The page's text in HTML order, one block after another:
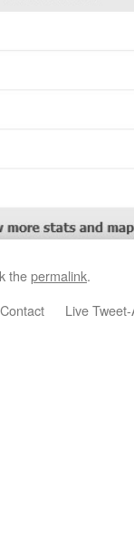
thepermalink.
Live